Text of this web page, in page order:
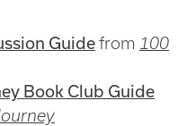
Guidefrom 100
Book Club Guide